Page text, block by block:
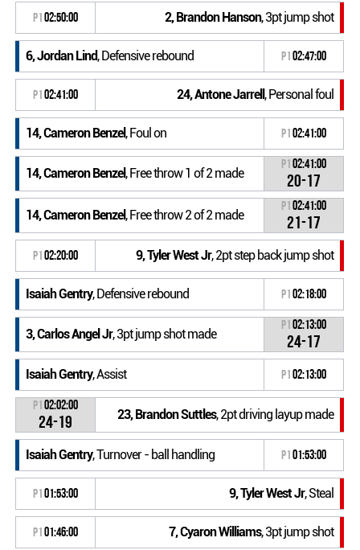
P102:50:00 2, Brandon Hanson, 3pt jump shot
6, Jordan Lind, Defensive rebound P102:47:00
P102:41:00 24, Antone Jarrell , Personal foul
14, Cameron Benzel, Foul on P102:41:00
14, Cameron Benzel, Free throw 1 of 2 made
P102:41:00
20-17
14, Cameron Benzel, Free throw 2 of 2 made
P102:41:00
21-17
P102:20:00 9, Tyler West Jr, 2pt step back jump shot
Isaiah Gentry, Defensive rebound P102:18:00
3, Carlos Angel Jr, 3pt jump shot made
P102:13:00
24-17
Isaiah Gentry, Assist P102:13:00
P102:02:00
24-19 23, Brandon Suttles, 2pt driving layup made
Isaiah Gentry, Turnover - ball handling P101:53:00
P101:53:00 9, Tyler West Jr, Steal
P101:46:00 7, Cyaron Williams, 3pt jump shot